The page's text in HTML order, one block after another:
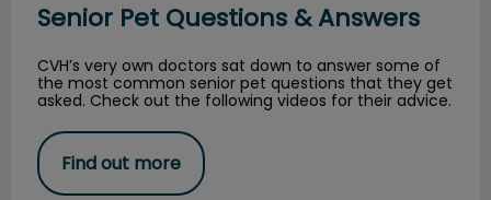
Senior Pet Questions & Answers
CVH’s very own doctors sat down to answer some of
the most common senior pet questions that they get
asked. Check out the following videos for their advice.
Find out more